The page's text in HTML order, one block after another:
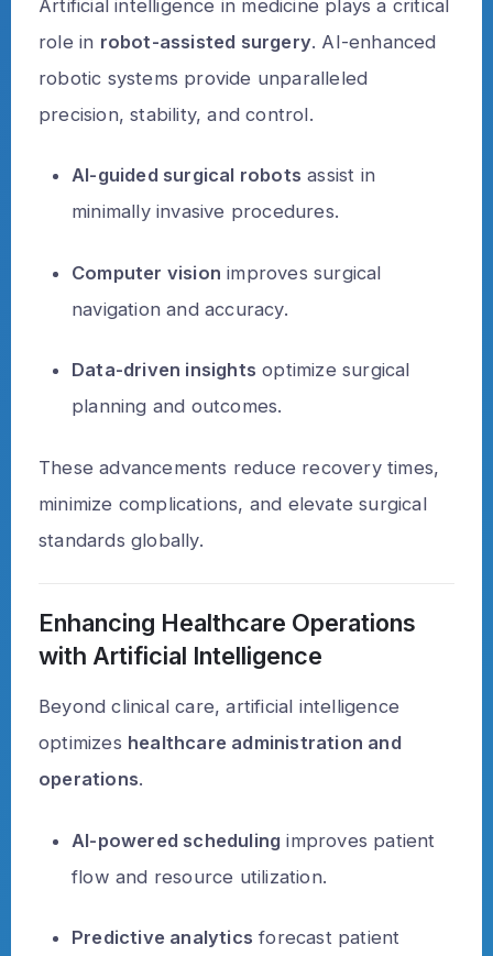
Artificial intelligence in medicine plays a critical
role in robot-assisted surgery. AI-enhanced
robotic systems provide unparalleled
precision, stability, and control.
AI-guided surgical robots assist in
minimally invasive procedures.
Computer vision improves surgical
navigation and accuracy.
Data-driven insights optimize surgical
planning and outcomes.
These advancements reduce recovery times,
minimize complications, and elevate surgical
standards globally.
Enhancing Healthcare Operations
with Artificial Intelligence
Beyond clinical care, artificial intelligence
optimizes healthcare administration and
operations.
AI-powered scheduling improves patient
flow and resource utilization.
Predictive analytics forecast patient